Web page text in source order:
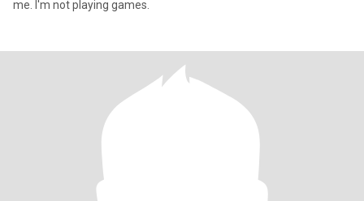
me. I'm not playing games.